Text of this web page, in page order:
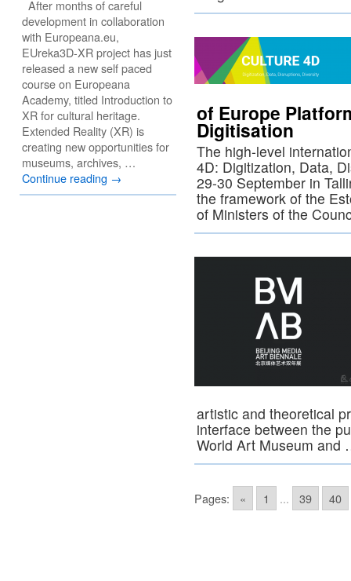
of Europe
Digitisation
The high-level
4D: Digitization, Data,
29-30 September in
the framework of the
of Ministers of the
artistic and theoretical
interface between the
World Art Museum
Pages: « 1 ... 39 40
After months of careful
development in collaboration
with Europeana.eu,
EUreka3D-XR project has just
released a new self paced
course on Europeana
Academy, titled Introduction to
XR for cultural heritage.
Extended Reality (XR) is
creating new opportunities for
museums, archives, …
Continue reading →